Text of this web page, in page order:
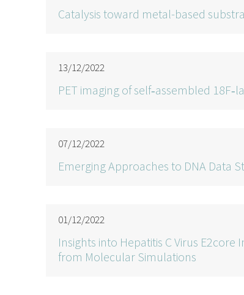
Catalysis toward metal-based
13/12/2022
PET imaging of self‐assembled
07/12/2022
Emerging Approaches to DNA Data
01/12/2022
Insights into Hepatitis C Virus
from Molecular Simulations